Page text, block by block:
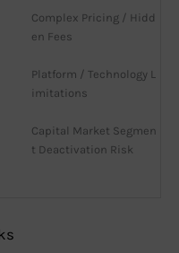
Complex Pricing / Hidd
en Fees
Platform / Technology L
imitations
Capital Market Segmen
t Deactivation Risk